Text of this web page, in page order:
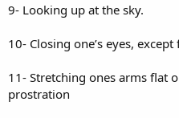
9- Looking up at the sky.
10- Closing one’s eyes, except
11- Stretching ones arms flat
prostration